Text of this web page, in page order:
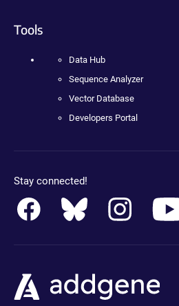
Tools
Data Hub
Sequence Analyzer
Vector Database
Developers Portal
Stay connected!